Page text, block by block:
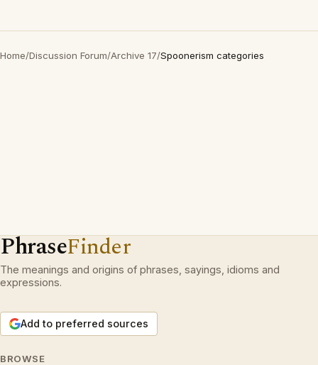
Home/Discussion Forum/Archive 17/Spoonerism categories
PhraseFinder
The meanings and origins of phrases, sayings, idioms and
expressions.
Add to preferred sources
BROWSE